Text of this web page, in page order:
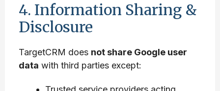
4. Information Sharing &
Disclosure
TargetCRM does not share Google user
data with third parties except: